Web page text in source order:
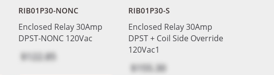
RIB01P30-NONC
Enclosed Relay 30Amp
DPST-NONC 120Vac
$122.85
RIB01P30-S
Enclosed Relay 30Amp
DPST + Coil Side Override
120Vac1
$155.30